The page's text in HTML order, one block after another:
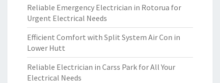
Reliable Emergency Electrician in Rotorua for
Urgent Electrical Needs
Efficient Comfort with Split System Air Con in
Lower Hutt
Reliable Electrician in Carss Park for All Your
Electrical Needs